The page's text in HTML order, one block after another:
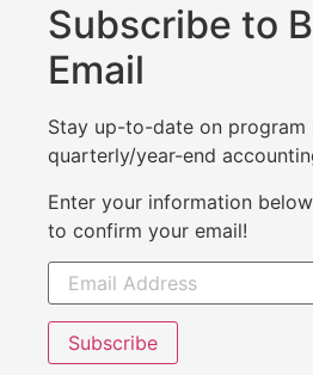
Subscribe to
Email
Stay up-to-date on program
quarterly/year-end
Enter your information
to confirm your email!
Subscribe